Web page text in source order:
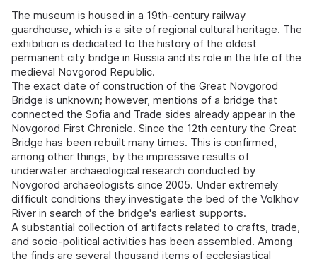
The museum is housed in a 19th-century railway
guardhouse, which is a site of regional cultural heritage. The
exhibition is dedicated to the history of the oldest
permanent city bridge in Russia and its role in the life of the
medieval Novgorod Republic.
The exact date of construction of the Great Novgorod
Bridge is unknown; however, mentions of a bridge that
connected the Sofia and Trade sides already appear in the
Novgorod First Chronicle. Since the 12th century the Great
Bridge has been rebuilt many times. This is confirmed,
among other things, by the impressive results of
underwater archaeological research conducted by
Novgorod archaeologists since 2005. Under extremely
difficult conditions they investigate the bed of the Volkhov
River in search of the bridge's earliest supports.
A substantial collection of artifacts related to crafts, trade,
and socio-political activities has been assembled. Among
the finds are several thousand items of ecclesiastical